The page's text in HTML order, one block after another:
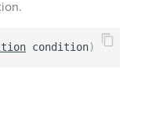
condition)